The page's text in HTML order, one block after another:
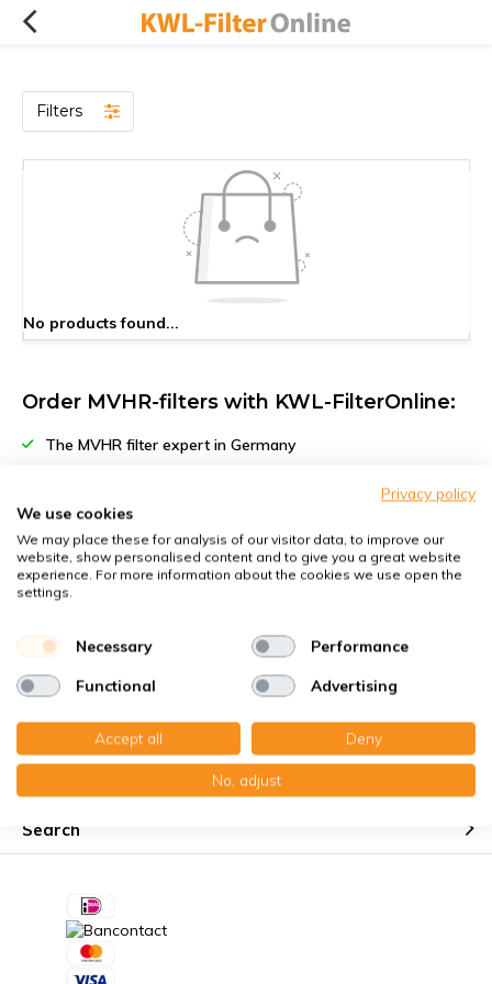
Filters
No products found...
Order MVHR-filters with KWL-FilterOnline:
The MVHR filter expert in Germany
Perfect fit guaranteed
Käuferschutz mit Trusted Shops
Kostenloser Erinnerungsservice
Customer service
Search
Privacy policy
We use cookies
We may place these for analysis of our visitor data, to improve our
website, show personalised content and to give you a great website
experience. For more information about the cookies we use open the
settings.
Necessary Performance
Functional Advertising
Accept all Deny
No, adjust